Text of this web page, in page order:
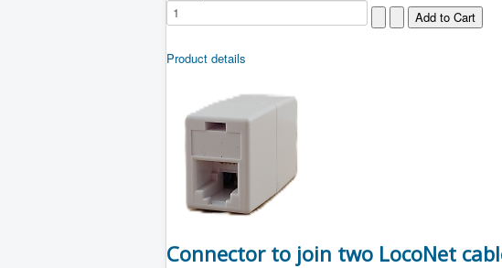
Product details
Connector to join two LocoNet